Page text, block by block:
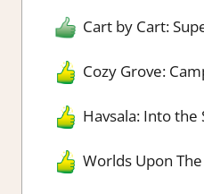
Cart by Cart:
Cozy Grove:
Havsala: Into the
Worlds Upon